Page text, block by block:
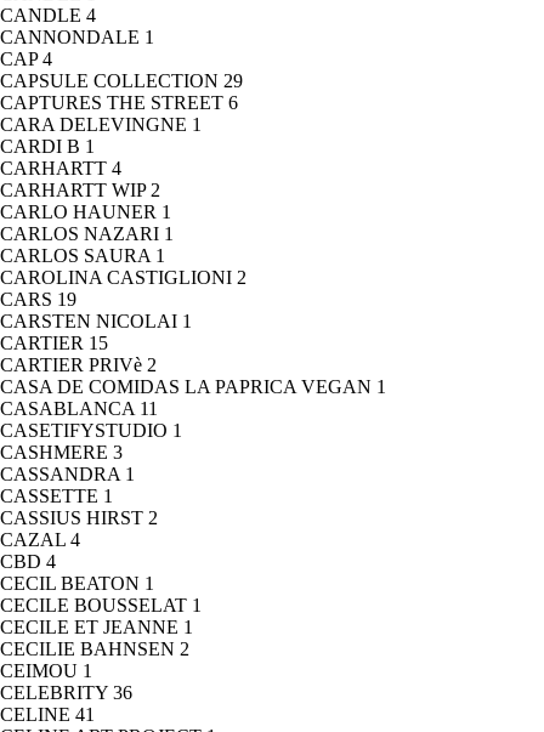
CANDLE 4
CANNONDALE 1
CAP4
CAPSULE COLLECTION 29
CAPTURES THE STREET 6
CARA DELEVINGNE 1
CARDI B 1
CARHARTT 4
CARHARTT WIP 2
CARLO HAUNER 1
CARLOS NAZARI 1
CARLOS SAURA 1
CAROLINA CASTIGLIONI 2
CARS 19
CARSTEN NICOLAI 1
CARTIER 15
CARTIER PRIVè 2
CASA DE COMIDAS LA PAPRICA VEGAN 1
CASABLANCA 11
CASETIFYSTUDIO 1
CASHMERE 3
CASSANDRA 1
CASSETTE 1
CASSIUS HIRST 2
CAZAL 4
CBD 4
CECIL BEATON 1
CECILE BOUSSELAT 1
CECILE ET JEANNE 1
CECILIE BAHNSEN 2
CEIMOU 1
CELEBRITY 36
CELINE 41